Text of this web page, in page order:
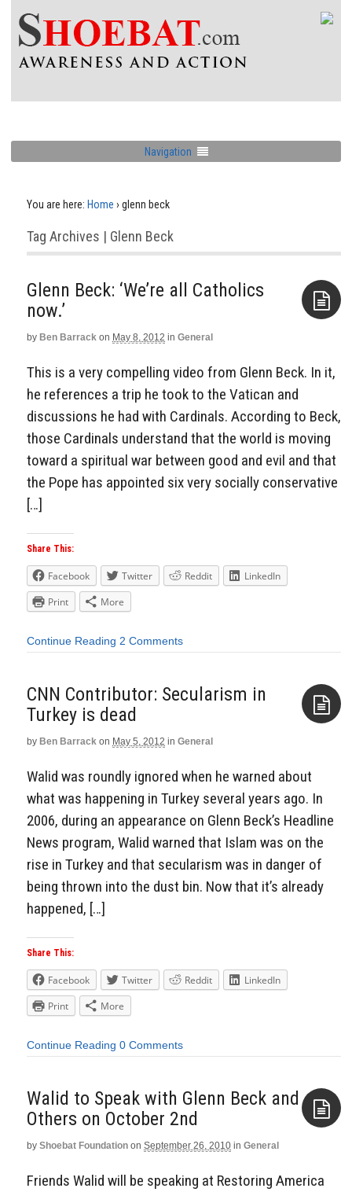
Navigation
You are here: Home › glenn beck
Tag Archives | Glenn Beck
Glenn Beck: ‘We’re all Catholics
now.’
by Ben Barrack on May 8, 2012 in General
This is a very compelling video from Glenn Beck. In it,
he references a trip he took to the Vatican and
discussions he had with Cardinals. According to Beck,
those Cardinals understand that the world is moving
toward a spiritual war between good and evil and that
the Pope has appointed six very socially conservative
[…]
Share This:
Facebook Twitter Reddit
LinkedIn
Print
More
Continue Reading 2 Comments
CNN Contributor: Secularism in
Turkey is dead
by Ben Barrack on May 5, 2012 in General
Walid was roundly ignored when he warned about
what was happening in Turkey several years ago. In
2006, during an appearance on Glenn Beck’s Headline
News program, Walid warned that Islam was on the
rise in Turkey and that secularism was in danger of
being thrown into the dust bin. Now that it’s already
happened, […]
Share This:
Facebook Twitter Reddit
LinkedIn
Print
More
Continue Reading 0 Comments
Walid to Speak with Glenn Beck and
by Shoebat Foundation on September 26, 2010 in General
Friends Walid will be speaking at Restoring America